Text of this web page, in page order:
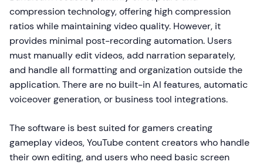
compression technology, offering high compression
ratios while maintaining video quality. However, it
provides minimal post-recording automation. Users
must manually edit videos, add narration separately,
and handle all formatting and organization outside the
application. There are no built-in AI features, automatic
voiceover generation, or business tool integrations.
The software is best suited for gamers creating
gameplay videos, YouTube content creators who handle
their own editing, and users who need basic screen